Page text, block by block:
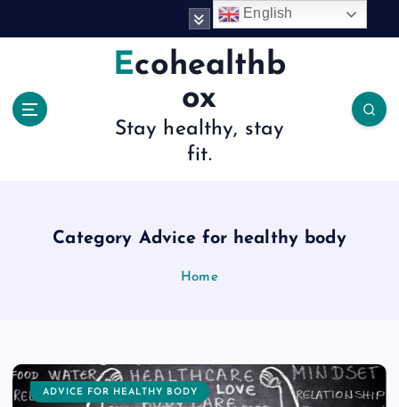
Ecohealthb
ox
Stay healthy, stay
fit.
Category Advice for healthy body
Home
ADVICE FOR HEALTHY BODY
English